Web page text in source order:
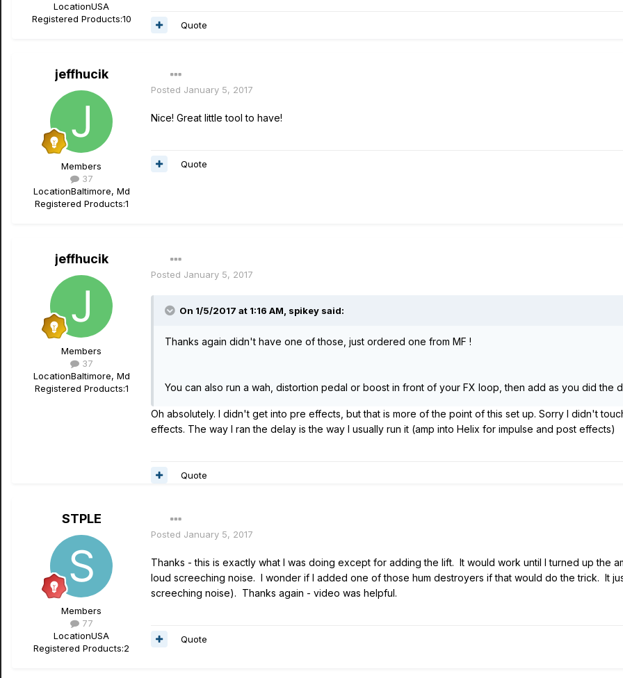
LocationUSA
Registered Products:10
Quote
jeffhucik
Members
37
LocationBaltimore, Md
Registered Products:1
Posted January 5, 2017
Nice! Great little tool to have!
Quote
jeffhucik
Members
37
LocationBaltimore, Md
Registered Products:1
Posted January 5, 2017
On 1/5/2017 at 1:16 AM, spikey said:
Thanks again didn't have one of those, just ordered one from MF !
You can also run a wah, distortion pedal or boost in front of your FX loop, then add as you did the
Oh absolutely. I didn't get into pre effects, but that is more of the point of this set up. Sorry I didn't
effects. The way I ran the delay is the way I usually run it (amp into Helix for impulse and post effects)
Quote
STPLE
Members
77
LocationUSA
Registered Products:2
Posted January 5, 2017
Thanks - this is exactly what I was doing except for adding the lift. It would work until I turned up the
loud screeching noise. I wonder if I added one of those hum destroyers if that would do the trick. It
screeching noise). Thanks again - video was helpful.
Quote